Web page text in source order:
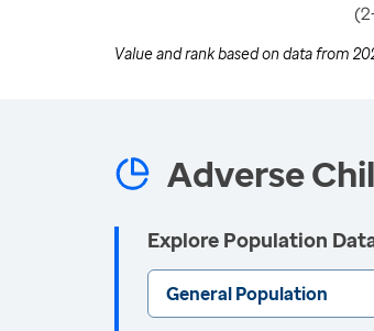
Value and rank based on data from
Adverse
Explore Population
General Population